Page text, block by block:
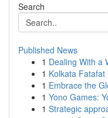
Search
Published News
1 Dealing With a
1 Kolkata
1 Embrace the
1 Yono Games:
1 Strategic